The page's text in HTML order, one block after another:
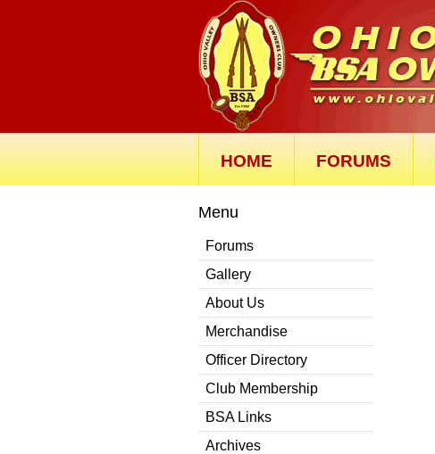
HOME FORUMS
Menu
Forums
Gallery
About Us
Merchandise
Officer Directory
Club Membership
BSA Links
Archives